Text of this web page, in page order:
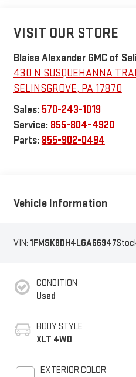
VISIT OUR STORE
Blaise Alexander GMC of
430 N SUSQUEHANNA
SELINSGROVE, PA17870
Sales: 570-243-1019
Service: 855-804-4920
Parts: 855-902-0494
Vehicle Information
VIN: 1FMSK8DH4LGA66947
CONDITION
Used
BODY STYLE
XLT 4WD
EXTERIOR COLOR